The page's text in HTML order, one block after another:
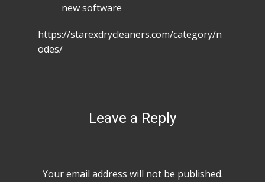
new software
https://starexdrycleaners.com/category/n
odes/
Leave a Reply
Your email address will not be published.